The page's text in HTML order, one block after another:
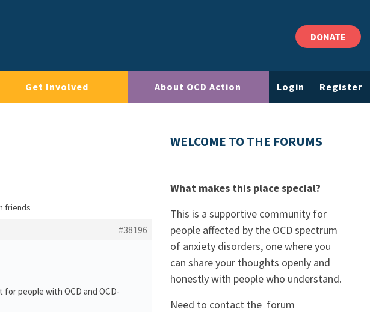
DONATE
Get Involved About OCD Action Login Register
friends
#38196
people with OCD and OCD-
WELCOME TO THE FORUMS
What makes this place special?
This is a supportive community for
people affected by the OCD spectrum
of anxiety disorders, one where you
can share your thoughts openly and
honestly with people who understand.
Need to contact the forum